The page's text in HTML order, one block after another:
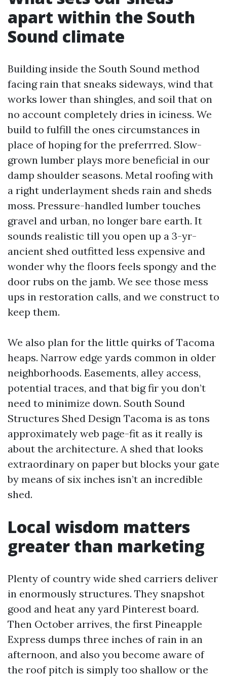
apart within the South
Sound climate
Building inside the South Sound method
facing rain that sneaks sideways, wind that
works lower than shingles, and soil that on
no account completely dries in iciness. We
build to fulfill the ones circumstances in
place of hoping for the preferrred. Slow-
grown lumber plays more beneficial in our
damp shoulder seasons. Metal roofing with
a right underlayment sheds rain and sheds
moss. Pressure-handled lumber touches
gravel and urban, no longer bare earth. It
sounds realistic till you open up a 3-yr-
ancient shed outfitted less expensive and
wonder why the floors feels spongy and the
door rubs on the jamb. We see those mess
ups in restoration calls, and we construct to
keep them.
We also plan for the little quirks of Tacoma
heaps. Narrow edge yards common in older
neighborhoods. Easements, alley access,
potential traces, and that big fir you don’t
need to minimize down. South Sound
Structures Shed Design Tacoma is as tons
approximately web page-fit as it really is
about the architecture. A shed that looks
extraordinary on paper but blocks your gate
by means of six inches isn’t an incredible
shed.
Local wisdom matters
greater than marketing
Plenty of country wide shed carriers deliver
in enormously structures. They snapshot
good and heat any yard Pinterest board.
Then October arrives, the first Pineapple
Express dumps three inches of rain in an
afternoon, and also you become aware of
the roof pitch is simply too shallow or the